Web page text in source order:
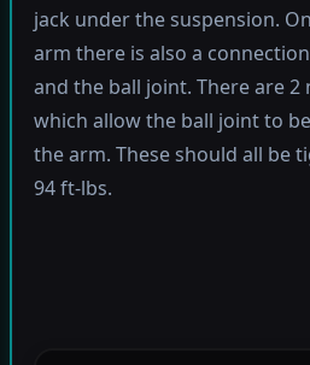
jack under the suspension.
arm there is also a
and the ball joint. There are
which allow the ball joint to
the arm. These should all be
94 ft-lbs.